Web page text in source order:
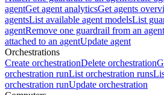
agentGet agent analyticsGet agents
agentsList available agent modelsList
agentRemove one guardrail from an agent
attached to an agentUpdate agent
Orchestrations
Create orchestrationDelete orchestration
orchestration runList orchestration runs
orchestration runUpdate orchestration